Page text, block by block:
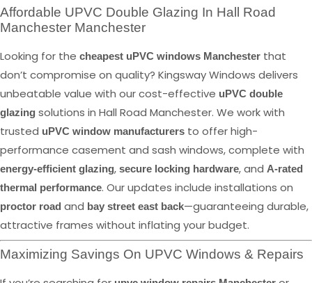
Affordable UPVC Double Glazing In Hall Road
Manchester Manchester
Looking for the cheapest uPVC windows Manchester that
don’t compromise on quality? Kingsway Windows delivers
unbeatable value with our cost-effective uPVC double
glazing solutions in Hall Road Manchester. We work with
trusted uPVC window manufacturers to offer high-
performance casement and sash windows, complete with
energy-efficient glazing, secure locking hardware, and A-rated
thermal performance. Our updates include installations on
proctor road and bay street east back—guaranteeing durable,
attractive frames without inflating your budget.
Maximizing Savings On UPVC Windows & Repairs